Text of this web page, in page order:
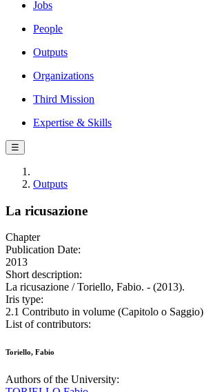
Jobs
People
Outputs
Organizations
Third Mission
Expertise & Skills
☰
Outputs
La ricusazione
Chapter
Publication Date:
2013
Short description:
La ricusazione / Toriello, Fabio. - (2013).
Iris type:
2.1 Contributo in volume (Capitolo o Saggio)
List of contributors:
Toriello, Fabio
Authors of the University: